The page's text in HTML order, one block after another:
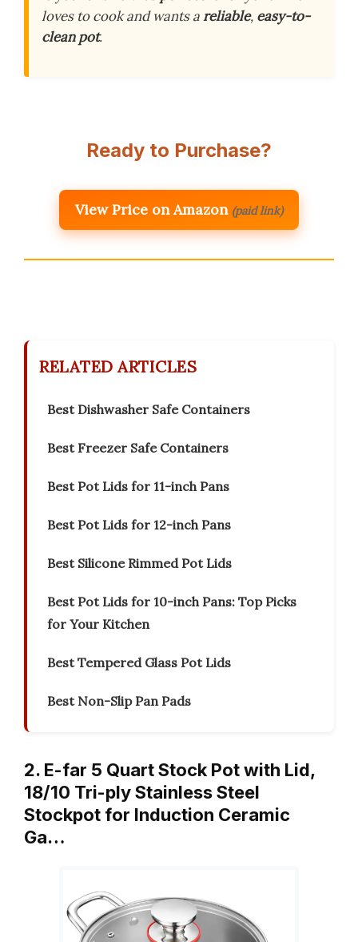
loves to cook and wants areliable, easy-to-
clean pot.
Ready to Purchase?
View Price on Amazon (paid link)
RELATED ARTICLES
Best Dishwasher Safe Containers
Best Freezer Safe Containers
Best Pot Lids for 11-inch Pans
Best Pot Lids for 12-inch Pans
Best Silicone Rimmed Pot Lids
Best Pot Lids for 10-inch Pans: Top Picks
for Your Kitchen
Best Tempered Glass Pot Lids
Best Non-Slip Pan Pads
2. E-far 5 Quart Stock Pot with Lid,
18/10 Tri-ply Stainless Steel
Stockpot for Induction Ceramic
Ga…